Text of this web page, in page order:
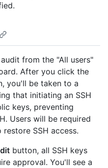
from the "All users"
After you click the
you'll be taken to a
that initiating an SSH
keys, preventing
Users will be required
SSH access.
button, all SSH keys
approval. You'll see a